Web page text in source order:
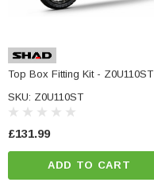
Top Box Fitting Kit - Z0U110ST
SKU: Z0U110ST
£131.99
ADD TO CART